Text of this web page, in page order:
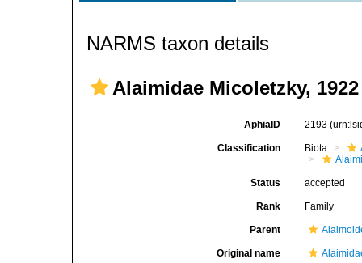
NARMS taxon details
Alaimidae Micoletzky, 1922
AphiaID 2193
Classification Biota
Status accepted
Rank Family
Parent
Original name